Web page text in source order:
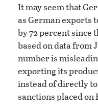
It may seem that
as German exports
by 72 percent since
based on data from
number is
exporting its
instead of directly
sanctions placed on